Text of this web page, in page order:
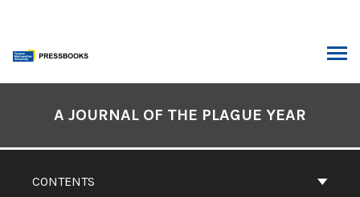
content
Contents
CONTENTS
A JOURNAL OF THE PLAGUE YEAR